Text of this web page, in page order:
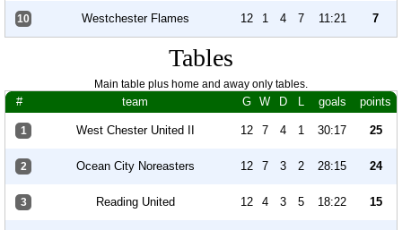
10 Westchester Flames 12 1 4 7 11:21 7
Tables
Main table plus home and away only tables.
# team G W D L goals points
1 West Chester United II 12 7 4 1 30:17 25
2 Ocean City Noreasters 12 7 3 2 28:15 24
3 Reading United 12 4 3 5 18:22 15